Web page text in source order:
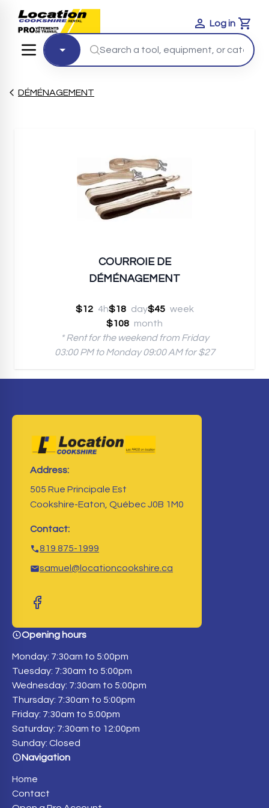
Log in
Cart
DÉMÉNAGEMENT
COURROIE DE
DÉMÉNAGEMENT
$12 4h$18 day$45 week
$108 month
* Rent for the weekend from Friday
03:00 PM to Monday 09:00 AM for $27
Address:
505 Rue Principale Est
Cookshire-Eaton, Québec J0B 1M0
Contact:
819 875-1999
samuel@locationcookshire.ca
Opening hours
Monday: 7:30am to 5:00pm
Tuesday: 7:30am to 5:00pm
Wednesday: 7:30am to 5:00pm
Thursday: 7:30am to 5:00pm
Friday: 7:30am to 5:00pm
Saturday: 7:30am to 12:00pm
Sunday: Closed
Navigation
Home
Contact